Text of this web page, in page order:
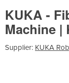
KUKA -
Machine |
Supplier: KUKA